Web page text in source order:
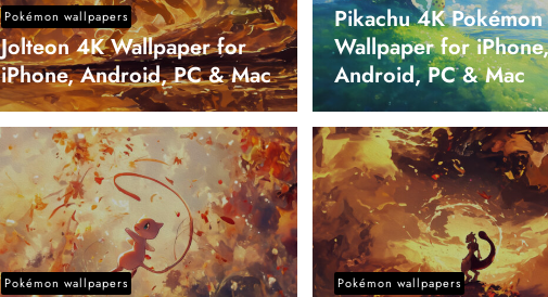
Pokémon wallpapers
Jolteon 4K Wallpaper for
iPhone, Android, PC & Mac
Pikachu 4K Pokémon
Wallpaper for iPhone,
Android, PC & Mac
Pokémon wallpapers Pokémon wallpapers